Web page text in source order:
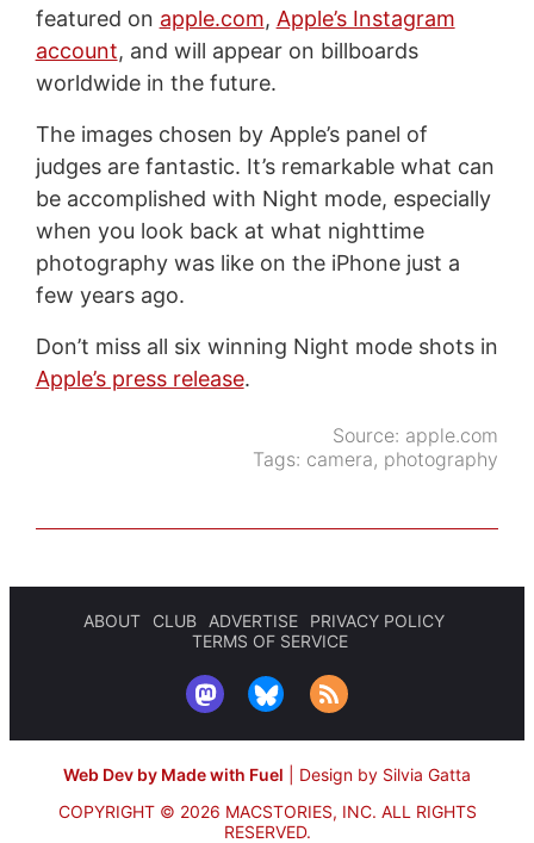
featured on apple.com, Apple’s Instagram
account, and will appear on billboards
worldwide in the future.
The images chosen by Apple’s panel of
judges are fantastic. It’s remarkable what can
be accomplished with Night mode, especially
when you look back at what nighttime
photography was like on the iPhone just a
few years ago.
Don’t miss all six winning Night mode shots in
Apple’s press release.
Source: apple.com
Tags: camera, photography
ABOUT CLUB ADVERTISE
PRIVACY POLICY
TERMS OF SERVICE
Web Dev by Made with Fuel
Design by Silvia Gatta
COPYRIGHT © 2026 MACSTORIES, INC. ALL RIGHTS
RESERVED.